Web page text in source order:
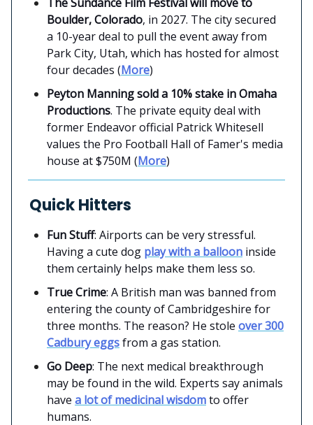
Boulder, Colorado, in 2027. The city secured
a 10-year deal to pull the event away from
Park City, Utah, which has hosted for almost
four decades (More)
Peyton Manning sold a 10% stake in Omaha
Productions. The private equity deal with
former Endeavor official Patrick Whitesell
values the Pro Football Hall of Famer's media
house at $750M (More)
Quick Hitters
Fun Stuff: Airports can be very stressful.
Having a cute dog play with a balloon inside
them certainly helps make them less so.
True Crime: A British man was banned from
entering the county of Cambridgeshire for
three months. The reason? He stole over 300
Cadbury eggsfrom a gas station.
Go Deep: The next medical breakthrough
may be found in the wild. Experts say animals
have a lot of medicinal wisdomto offer
humans.